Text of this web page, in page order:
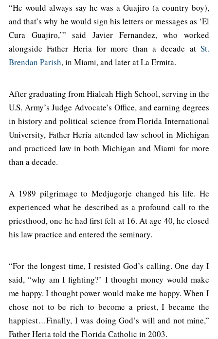
“He would always say he was a Guajiro (a country boy),
and that’s why he would sign his letters or messages as ‘El
Cura Guajiro,’” said Javier Fernandez, who worked
alongside Father Heria for more than a decade at St.
Brendan Parish, in Miami, and later at La Ermita.
After graduating from Hialeah High School, serving in the
U.S. Army’s Judge Advocate’s Office, and earning degrees
in history and political science from Florida International
University, Father Hería attended law school in Michigan
and practiced law in both Michigan and Miami for more
than a decade.
A 1989 pilgrimage to Medjugorje changed his life. He
experienced what he described as a profound call to the
priesthood, one he had first felt at 16. At age 40, he closed
his law practice and entered the seminary.
“For the longest time, I resisted God’s calling. One day I
said, “why am I fighting?’ I thought money would make
me happy. I thought power would make me happy. When I
chose not to be rich to become a priest, I became the
happiest…Finally, I was doing God’s will and not mine,”
Father Heria told the Florida Catholic in 2003.